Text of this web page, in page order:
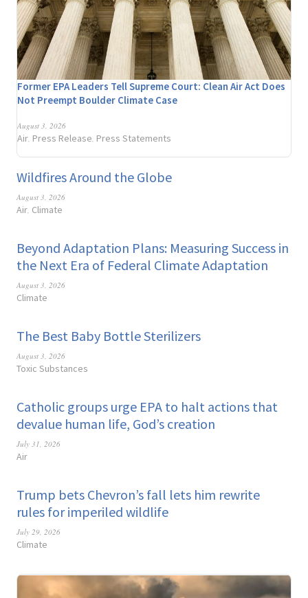
Former EPA Leaders Tell Supreme Court: Clean Air Act Does
Not Preempt Boulder Climate Case
August 3, 2026
Air, Press Release, Press Statements
Wildfires Around the Globe
August 3, 2026
Air, Climate
Beyond Adaptation Plans: Measuring Success in
the Next Era of Federal Climate Adaptation
August 3, 2026
Climate
The Best Baby Bottle Sterilizers
August 3, 2026
Toxic Substances
Catholic groups urge EPA to halt actions that
devalue human life, God’s creation
July 31, 2026
Air
Trump bets Chevron’s fall lets him rewrite
rules for imperiled wildlife
July 29, 2026
Climate